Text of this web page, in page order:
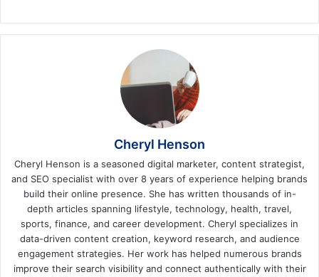
Cheryl Henson
Cheryl Henson is a seasoned digital marketer, content strategist,
and SEO specialist with over 8 years of experience helping brands
build their online presence. She has written thousands of in-
depth articles spanning lifestyle, technology, health, travel,
sports, finance, and career development. Cheryl specializes in
data-driven content creation, keyword research, and audience
engagement strategies. Her work has helped numerous brands
improve their search visibility and connect authentically with their